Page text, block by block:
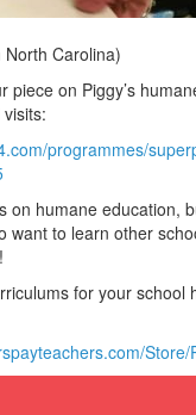
North Carolina)
piece on Piggy’s
programmes/
on humane education,
want to learn other
for your school